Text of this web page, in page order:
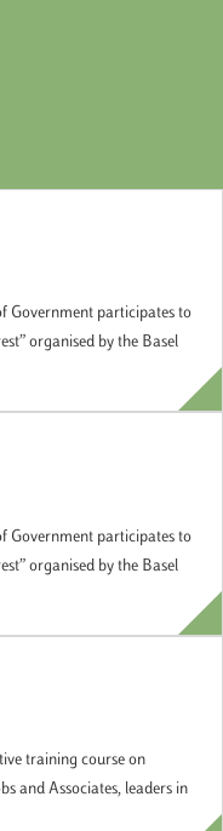
Government participates to
organised by the Basel
Government participates to
organised by the Basel
training course on
and Associates, leaders in